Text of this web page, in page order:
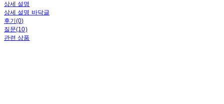
상세 설명
상세 설명 바닥글
후기(0)
질문(10)
관련 상품